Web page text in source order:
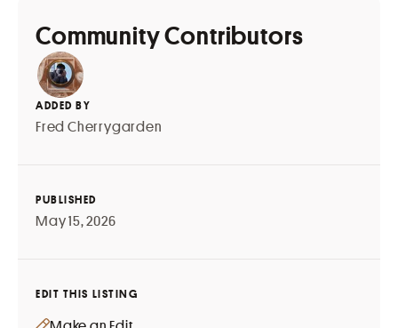
Community Contributors
ADDED BY
Fred Cherrygarden
PUBLISHED
May 15, 2026
EDIT THIS LISTING